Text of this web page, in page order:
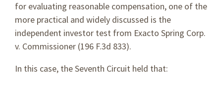
for evaluating reasonable compensation, one of the
more practical and widely discussed is the
independent investor test from Exacto Spring Corp.
v. Commissioner (196 F.3d 833).
In this case, the Seventh Circuit held that: